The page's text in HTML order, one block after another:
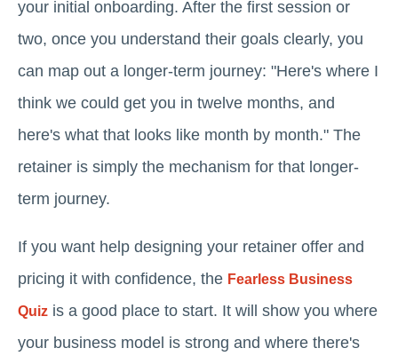
your initial onboarding. After the first session or
two, once you understand their goals clearly, you
can map out a longer-term journey: "Here's where I
think we could get you in twelve months, and
here's what that looks like month by month." The
retainer is simply the mechanism for that longer-
term journey.
If you want help designing your retainer offer and
pricing it with confidence, the Fearless Business
Quiz is a good place to start. It will show you where
your business model is strong and where there's